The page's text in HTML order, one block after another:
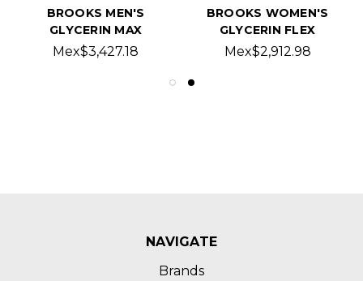
BROOKS MEN'S
GLYCERIN MAX
Mex$3,427.18
BROOKS WOMEN'S
GLYCERIN FLEX
Mex$2,912.98
NAVIGATE
Brands